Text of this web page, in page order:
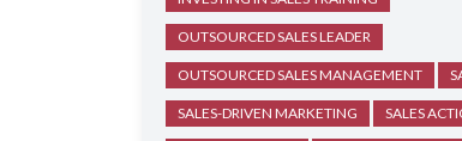
OUTSOURCED SALES LEADER
OUTSOURCED SALES MANAGEMENT
SALES-DRIVEN MARKETING SALES